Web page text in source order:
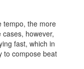
tempo, the more
however,
fast, which in
to compose beat